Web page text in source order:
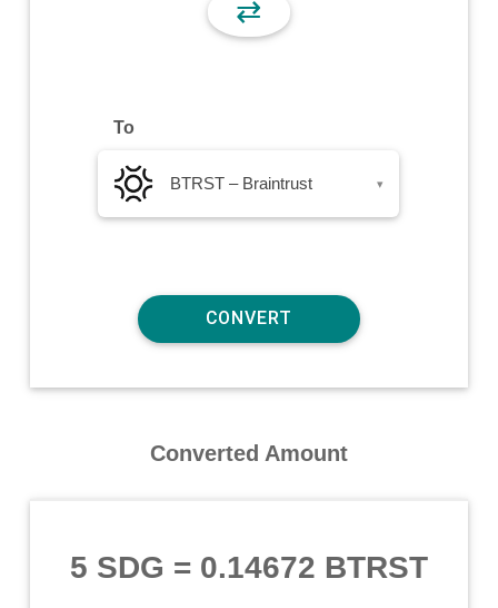
⇄
To
BTRST – Braintrust ▾
Converted Amount
5 SDG = 0.14672 BTRST